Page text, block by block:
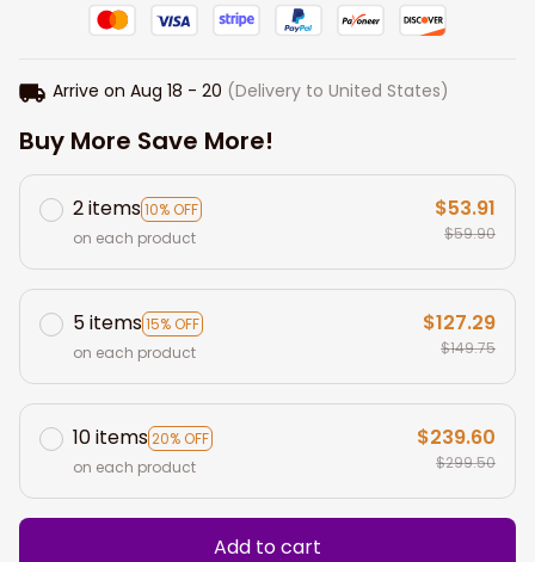
Arrive on Aug 18 - 20 (Delivery to United States)
Buy More Save More!
2 items10% OFF
on each product
$53.91
$59.90
5 items15% OFF
on each product
$127.29
$149.75
10 items20% OFF
on each product
$239.60
$299.50
Add to cart